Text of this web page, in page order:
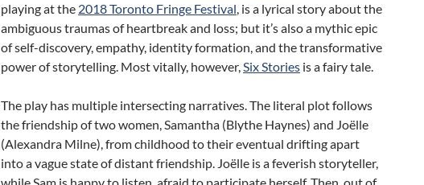
playing at the 2018 Toronto Fringe Festival, is a lyrical story about the
ambiguous traumas of heartbreak and loss; but it’s also a mythic epic
of self-discovery, empathy, identity formation, and the transformative
power of storytelling. Most vitally, however,Six Stories is a fairy tale.
The play has multiple intersecting narratives. The literal plot follows
the friendship of two women, Samantha (Blythe Haynes) and Joëlle
(Alexandra Milne), from childhood to their eventual drifting apart
into a vague state of distant friendship. Joëlle is a feverish storyteller,